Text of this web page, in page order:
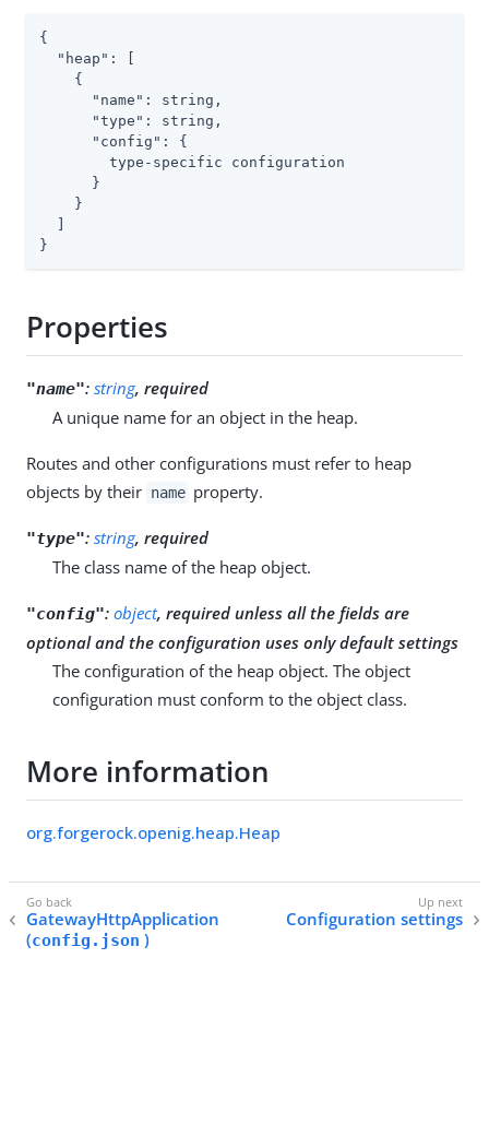
{
"heap" : [
    {
"name" : string,
"type" : string,
"config" : {
        type-specific configuration
      }
    }
}
Properties
"name": string, required
A unique name for an object in the heap.
Routes and other configurations must refer to heap
objects by their name property.
"type": string, required
The class name of the heap object.
"config": object, required unless all the fields are
optional and the configuration uses only default settings
The configuration of the heap object. The object
configuration must conform to the object class.
More information
org.forgerock.openig.heap.Heap
GatewayHttpApplication
(config.json )
Configuration settings